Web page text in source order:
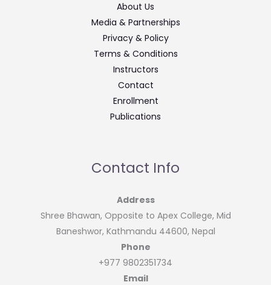
About Us
Media & Partnerships
Privacy & Policy
Terms & Conditions
Instructors
Contact
Enrollment
Publications
Contact Info
Address
Shree Bhawan, Opposite to Apex College, Mid
Baneshwor, Kathmandu 44600, Nepal
Phone
+977 9802351734
Email